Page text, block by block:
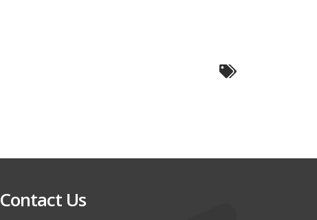
Contact Us